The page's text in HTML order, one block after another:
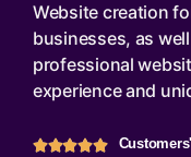
Website creation
businesses, as
professional
experience and